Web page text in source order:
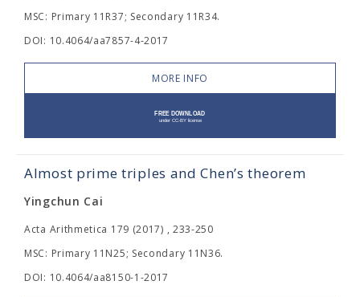
MSC: Primary 11R37; Secondary 11R34.
DOI: 10.4064/aa7857-4-2017
MORE INFO
Almost prime triples and Chen’s theorem
Yingchun Cai
Acta Arithmetica 179 (2017) , 233-250
MSC: Primary 11N25; Secondary 11N36.
DOI: 10.4064/aa8150-1-2017